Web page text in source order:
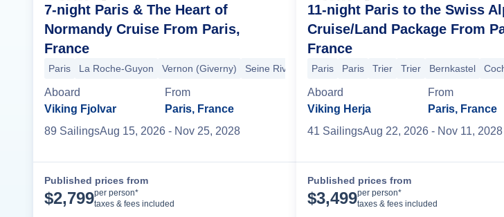
7-night Paris & The Heart of
Normandy Cruise From Paris,
France
Paris La Roche-Guyon Vernon (Giverny) Seine River Cruising Rouen D-Day Beaches Les
Aboard
Viking Fjolvar
From
Paris, France
89 SailingsAug 15, 2026 - Nov 25, 2028
Published prices from
$2,799per person*
taxes & fees included
11-night Paris to the Swiss
Cruise/Land Package From
France
Paris Paris Trier Trier Bernkastel
Aboard
Viking Herja
From
Paris, France
41 SailingsAug 22, 2026- Nov 11, 2028
Published prices from
$3,499per person*
taxes & fees included